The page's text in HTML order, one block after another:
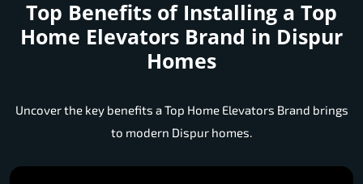
Top Benefits of Installing a Top
Home Elevators Brand in Dispur
Homes
Uncover the key benefits a Top Home Elevators Brand brings
to modern Dispur homes.